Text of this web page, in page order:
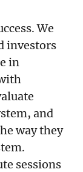
We
investors
in
and
way they
sessions